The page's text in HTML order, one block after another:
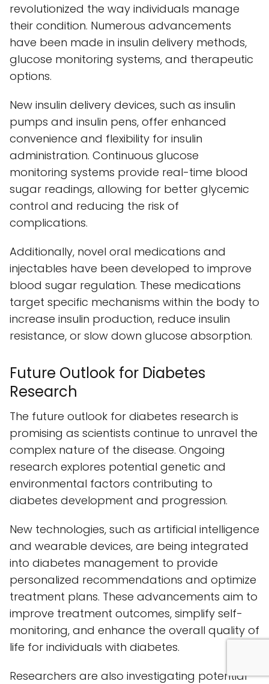
revolutionized the way individuals manage
their condition. Numerous advancements
have been made in insulin delivery methods,
glucose monitoring systems, and therapeutic
options.
New insulin delivery devices, such as insulin
pumps and insulin pens, offer enhanced
convenience and flexibility for insulin
administration. Continuous glucose
monitoring systems provide real-time blood
sugar readings, allowing for better glycemic
control and reducing the risk of
complications.
Additionally, novel oral medications and
injectables have been developed to improve
blood sugar regulation. These medications
target specific mechanisms within the body to
increase insulin production, reduce insulin
resistance, or slow down glucose absorption.
Future Outlook for Diabetes
Research
The future outlook for diabetes research is
promising as scientists continue to unravel the
complex nature of the disease. Ongoing
research explores potential genetic and
environmental factors contributing to
diabetes development and progression.
New technologies, such as artificial intelligence
and wearable devices, are being integrated
into diabetes management to provide
personalized recommendations and optimize
treatment plans. These advancements aim to
improve treatment outcomes, simplify self-
monitoring, and enhance the overall quality of
life for individuals with diabetes.
Researchers are also investigating potential